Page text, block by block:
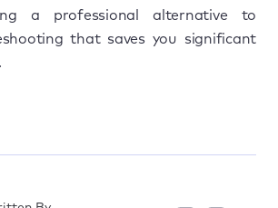
a professional alternative to
that saves you significant